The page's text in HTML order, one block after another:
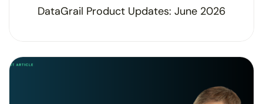
DataGrail Product Updates: June 2026